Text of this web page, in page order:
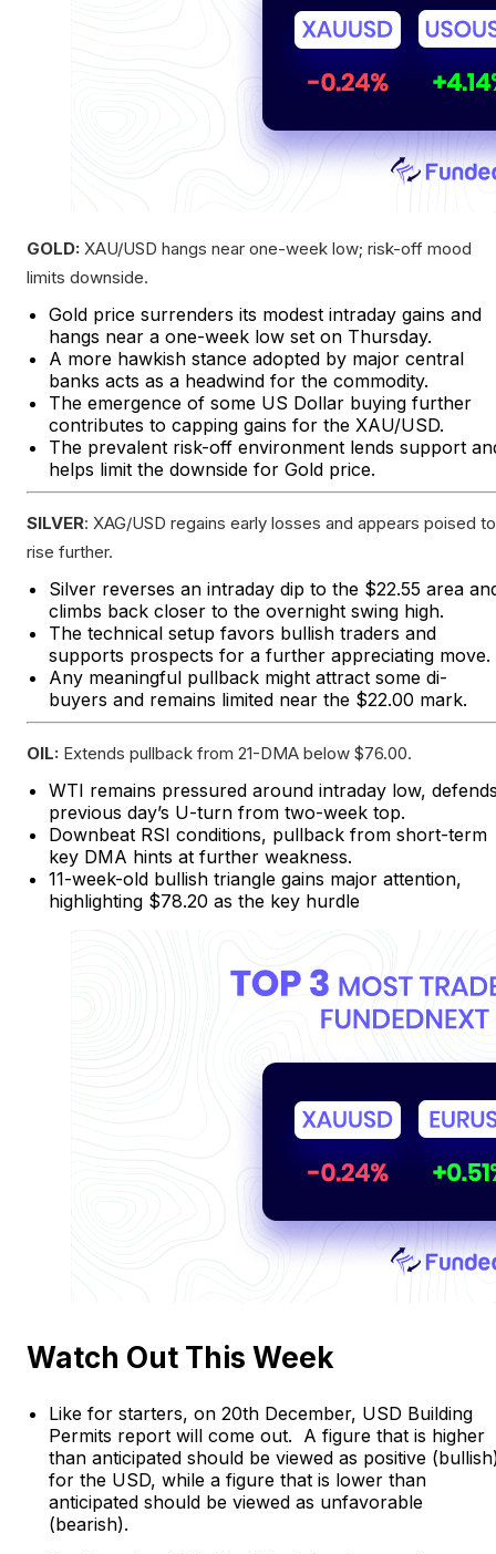
GOLD: XAU/USD hangs near one-week low; risk-off mood
limits downside.
Gold price surrenders its modest intraday gains and
hangs near a one-week low set on Thursday.
A more hawkish stance adopted by major central
banks acts as a headwind for the commodity.
The emergence of some US Dollar buying further
contributes to capping gains for the XAU/USD.
The prevalent risk-off environment lends support
helps limit the downside for Gold price.
SILVER: XAG/USD regains early losses and appears poised to
rise further.
Silver reverses an intraday dip to the $22.55 area
climbs back closer to the overnight swing high.
The technical setup favors bullish traders and
supports prospects for a further appreciating move.
Any meaningful pullback might attract some di-
buyers and remains limited near the $22.00 mark.
OIL: Extends pullback from 21-DMA below $76.00.
WTI remains pressured around intraday low,
previous day’s U-turn from two-week top.
Downbeat RSI conditions, pullback from short-term
key DMA hints at further weakness.
11-week-old bullish triangle gains major attention,
highlighting $78.20 as the key hurdle
Watch Out This Week
Like for starters, on 20th December, USD Building
Permits report will come out. A figure that is higher
than anticipated should be viewed as positive
for the USD, while a figure that is lower than
anticipated should be viewed as unfavorable
(bearish).